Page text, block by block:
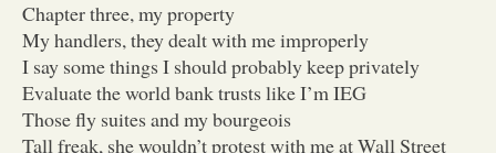
Chapter three, my property
My handlers, they dealt with me improperly
I say some things I should probably keep privately
Evaluate the world bank trusts like I’m IEG
Those fly suites and my bourgeois
Tall freak, she wouldn’t protest with me at Wall Street